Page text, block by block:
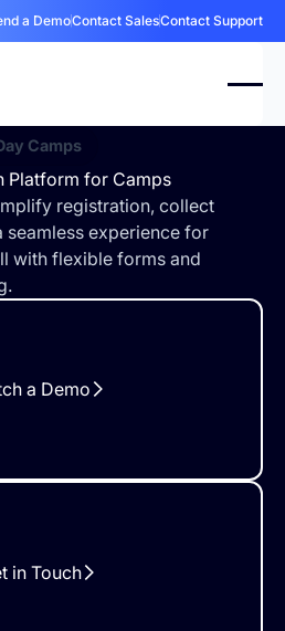
a DemoContact SalesContact Support
Camps
Platform for Camps
registration, collect
seamless experience for
with flexible forms and
a Demo
in Touch